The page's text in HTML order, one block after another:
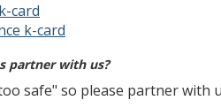
card
k-card
partner with us?
safe" so please partner with